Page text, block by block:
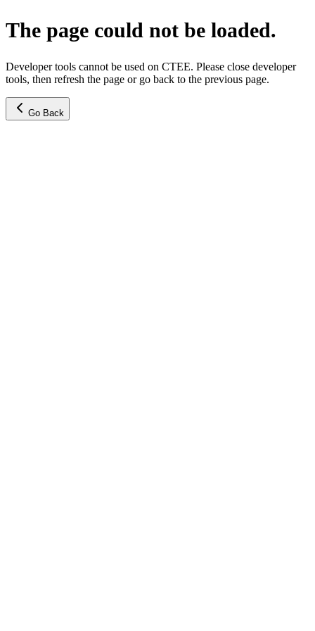
The page could not be loaded.
Developer tools cannot be used on CTEE. Please close developer
tools, then refresh the page or go back to the previous page.
Go Back